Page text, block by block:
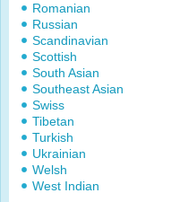
Romanian
Russian
Scandinavian
Scottish
South Asian
Southeast Asian
Swiss
Tibetan
Turkish
Ukrainian
Welsh
West Indian